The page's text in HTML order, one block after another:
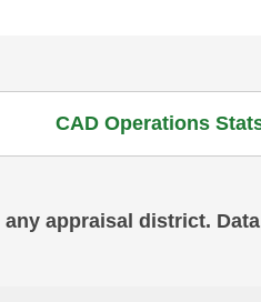
CAD Operations
appraisal district.